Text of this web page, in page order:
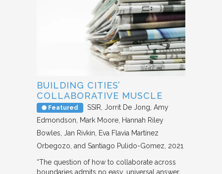
BUILDING CITIES’
COLLABORATIVE MUSCLE
Featured SSIR Jorrit De Jong, Amy
Edmondson, Mark Moore, Hannah Riley
Bowles, Jan Rivkin, Eva Flavia Martínez
Orbegozo, and Santiago Pulido-Gomez 2021
“The question of how to collaborate across
boundaries admits no easy, universal answer.